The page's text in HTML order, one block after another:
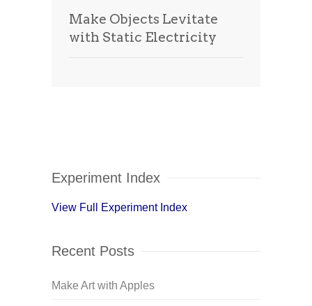
Make Objects Levitate
with Static Electricity
Experiment Index
View Full Experiment Index
Recent Posts
Make Art with Apples